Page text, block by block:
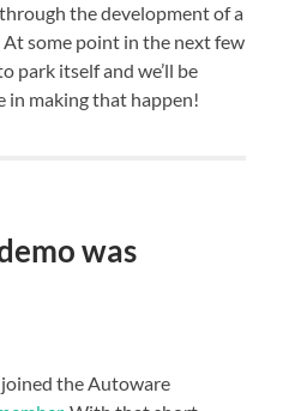
the development of a
some point in the next few
park itself and we’ll be
in making that happen!
was
joined the Autoware